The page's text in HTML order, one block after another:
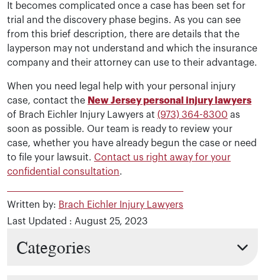
It becomes complicated once a case has been set for
trial and the discovery phase begins. As you can see
from this brief description, there are details that the
layperson may not understand and which the insurance
company and their attorney can use to their advantage.
When you need legal help with your personal injury
case, contact the New Jersey personal injury lawyers
of Brach Eichler Injury Lawyers at (973) 364-8300 as
soon as possible. Our team is ready to review your
case, whether you have already begun the case or need
to file your lawsuit. Contact us right away for your
confidential consultation.
Written by: Brach Eichler Injury Lawyers
Last Updated : August 25, 2023
Categories